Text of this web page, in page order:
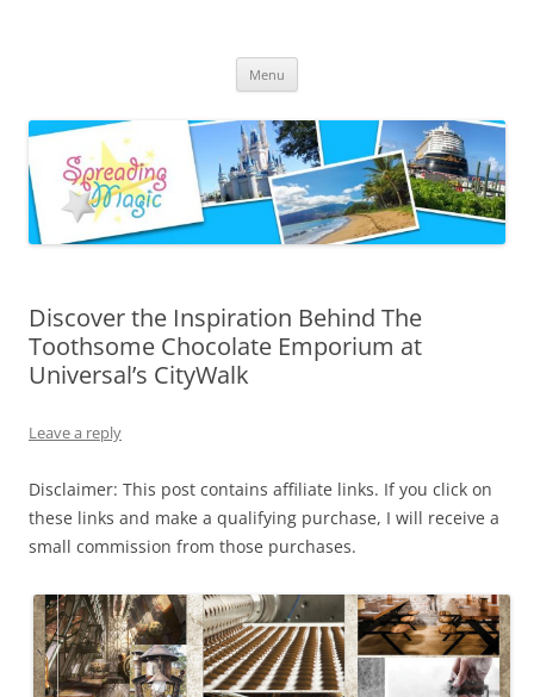
Menu
Discover the Inspiration Behind The
Toothsome Chocolate Emporium at
Universal’s CityWalk
Leave a reply
Disclaimer: This post contains affiliate links. If you click on
these links and make a qualifying purchase, I will receive a
small commission from those purchases.